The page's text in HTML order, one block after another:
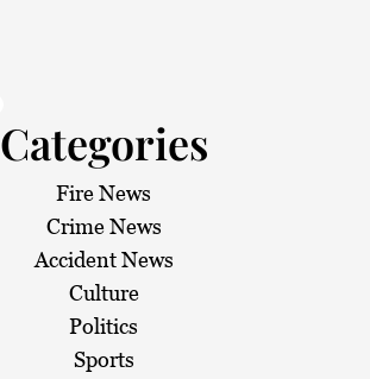
Categories
Fire News
Crime News
Accident News
Culture
Politics
Sports